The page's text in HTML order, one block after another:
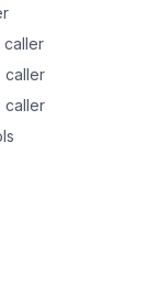
caller
caller
caller